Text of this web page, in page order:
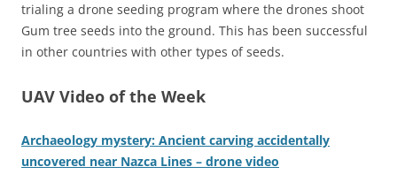
trialing a drone seeding program where the drones shoot
Gum tree seeds into the ground. This has been successful
in other countries with other types of seeds.
UAV Video of the Week
Archaeology mystery: Ancient carving accidentally
uncovered near Nazca Lines – drone video